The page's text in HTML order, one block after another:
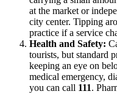
at the market or
city center. Tipping
practice if a service
Health and Safety:
tourists, but standard
keeping an eye on
medical emergency,
you can call 111.